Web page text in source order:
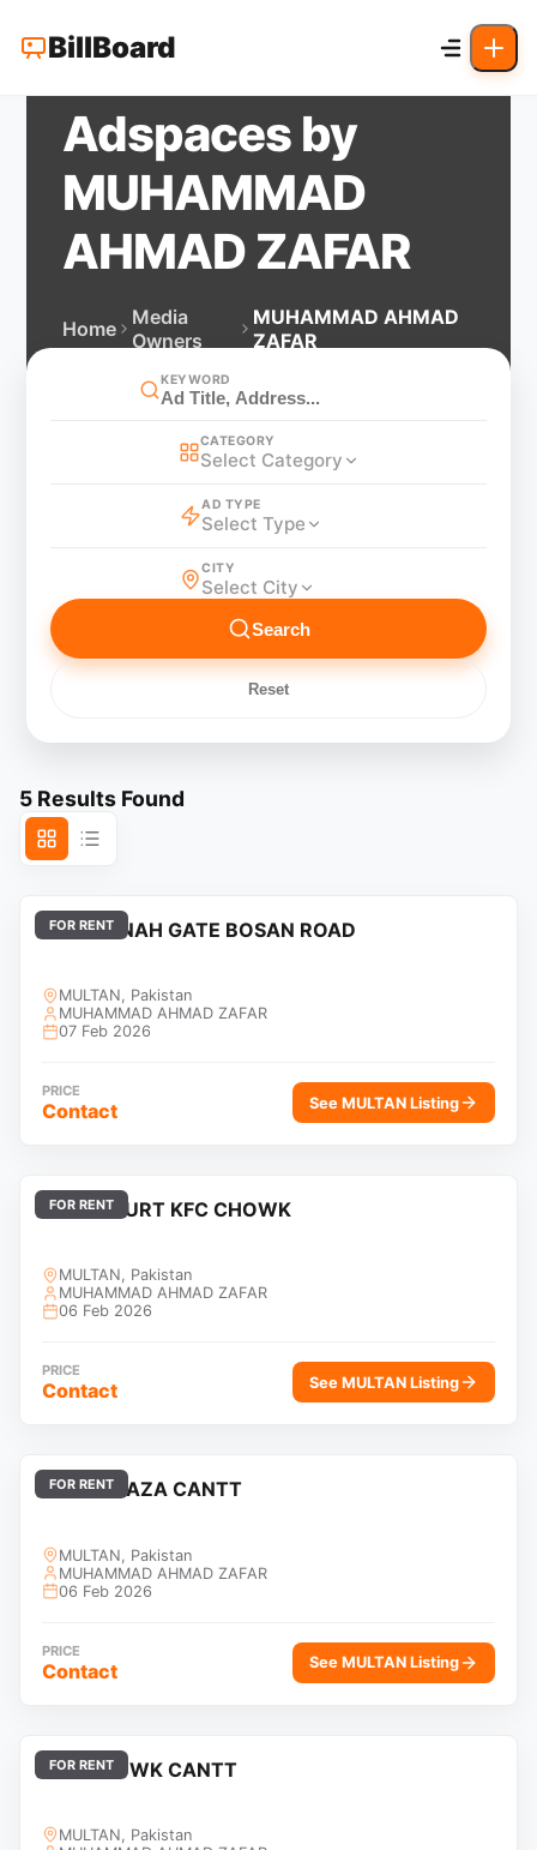
BillBoard
Adspaces by
MUHAMMAD
AHMAD ZAFAR
Home
Media
Owners
MUHAMMAD AHMAD
ZAFAR
KEYWORD
CATEGORY
Select Category
AD TYPE
Select Type
CITY
Select City
Search
Reset
5 Results Found
FOR RENT
DHA JINNAH GATE BOSAN ROAD
MULTAN, Pakistan
MUHAMMAD AHMAD ZAFAR
07 Feb 2026
PRICE
Contact See MULTAN Listing
FOR RENT
HIGH COURT KFC CHOWK
MULTAN, Pakistan
MUHAMMAD AHMAD ZAFAR
06 Feb 2026
PRICE
Contact See MULTAN Listing
FOR RENT
KHAN PLAZA CANTT
MULTAN, Pakistan
MUHAMMAD AHMAD ZAFAR
06 Feb 2026
PRICE
Contact See MULTAN Listing
FOR RENT
KFC CHOWK CANTT
MULTAN, Pakistan